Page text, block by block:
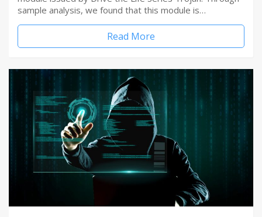
sample analysis, we found that this module is…
Read More